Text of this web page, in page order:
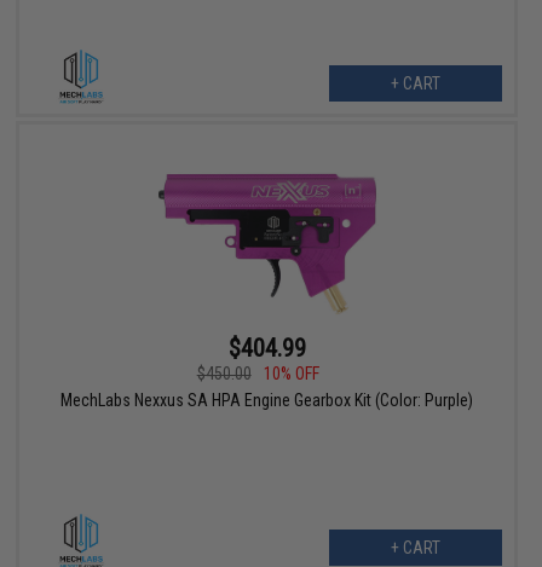
+ CART
$404.99
$450.00
10% OFF
MechLabs Nexxus SA HPA Engine Gearbox Kit (Color: Purple)
+ CART